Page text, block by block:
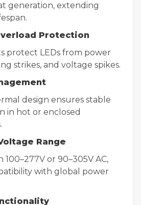
generation, extending
Protection
protect LEDs from power
strikes, and voltage spikes.
design ensures stable
in hot or enclosed
Range
or 90–305V AC,
with global power